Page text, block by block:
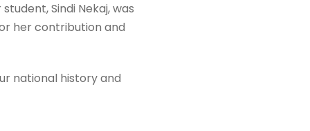
Sindi Nekaj, was
her contribution and
national history and